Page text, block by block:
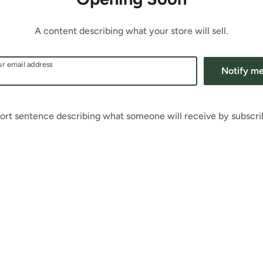
A content describing what your store will sell.
email address
Notify
sentence describing what someone will receive by